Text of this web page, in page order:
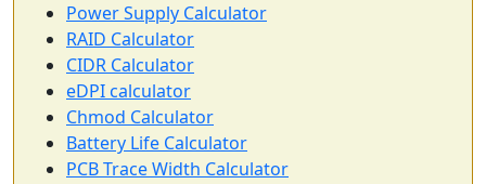
Power Supply Calculator
RAID Calculator
CIDR Calculator
eDPI calculator
Chmod Calculator
Battery Life Calculator
PCB Trace Width Calculator